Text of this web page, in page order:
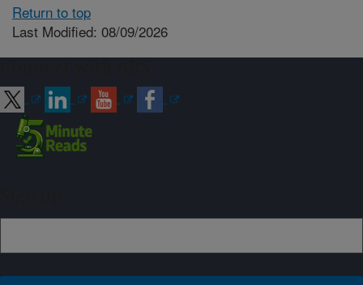
Return to top
Last Modified: 08/09/2026